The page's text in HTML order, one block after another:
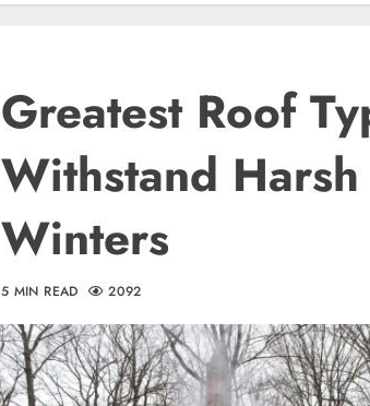
Greatest Roof
Withstand
Winters
5 MIN READ 2092